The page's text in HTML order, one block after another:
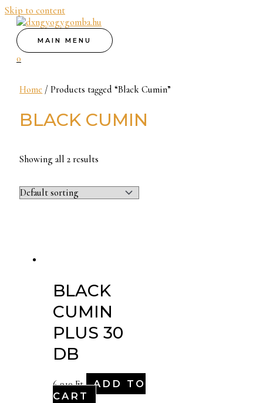
Skip to content
MAIN MENU
0
Home / Products tagged “Black Cumin”
BLACK CUMIN
Showing all 2 results
BLACK
CUMIN
PLUS 30
DB
6,910Ft
ADD TO
CART